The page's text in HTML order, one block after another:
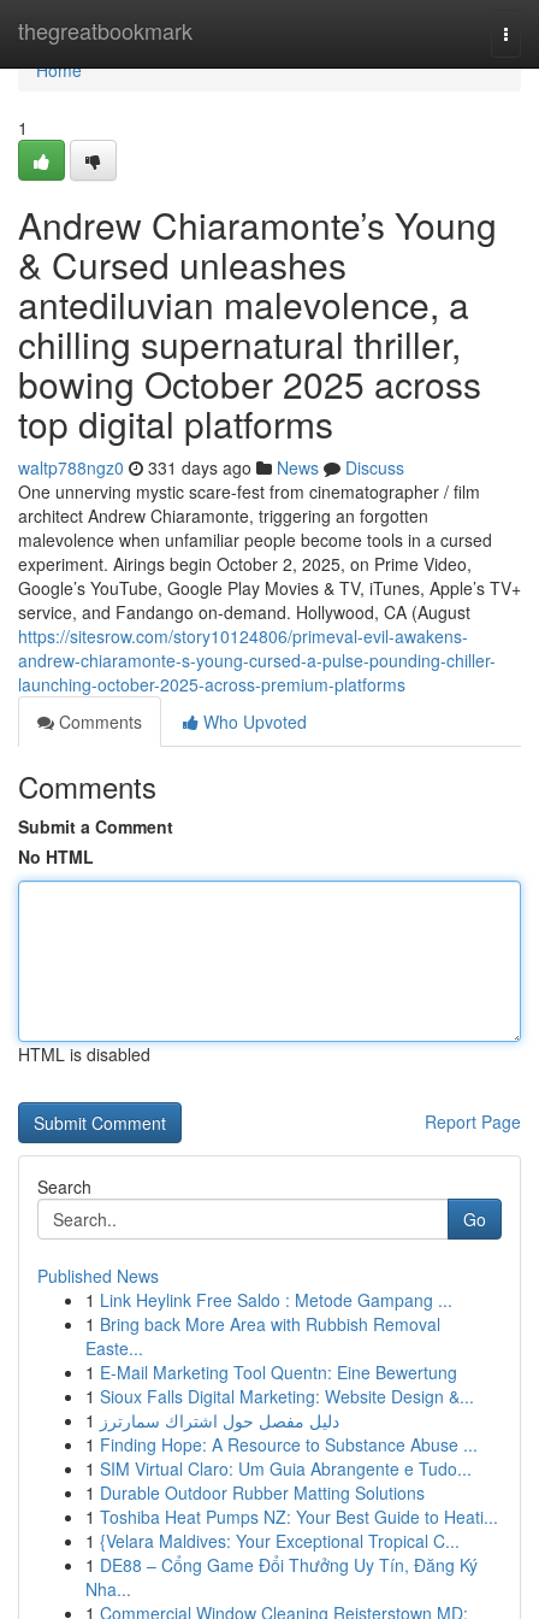
thegreatbookmark
Home
Home
1
Andrew Chiaramonte’s Young
& Cursed unleashes
antediluvian malevolence, a
chilling supernatural thriller,
bowing October 2025 across
top digital platforms
waltp788ngz0 331 days ago News
Discuss
One unnerving mystic scare-fest from cinematographer / film
architect Andrew Chiaramonte, triggering an forgotten
malevolence when unfamiliar people become tools in a cursed
experiment. Airings begin October 2, 2025, on Prime Video,
Google’s YouTube, Google Play Movies & TV, iTunes, Apple’s TV+
service, and Fandango on-demand. Hollywood, CA (August
https://sitesrow.com/story10124806/primeval-evil-awakens-
andrew-chiaramonte-s-young-cursed-a-pulse-pounding-chiller-
launching-october-2025-across-premium-platforms
Comments
Who Upvoted
Comments
Submit a Comment
No HTML
HTML is disabled
Report Page
Search
Go
Published News
1 Link Heylink Free Saldo : Metode Gampang ...
1 Bring back More Area with Rubbish Removal
Easte...
1 E-Mail Marketing Tool Quentn: Eine Bewertung
1 Sioux Falls Digital Marketing: Website Design &...
1 دليل مفصل حول اشتراك سمارترز
1 Finding Hope: A Resource to Substance Abuse ...
1 SIM Virtual Claro: Um Guia Abrangente e Tudo...
1 Durable Outdoor Rubber Matting Solutions
1 Toshiba Heat Pumps NZ: Your Best Guide to Heati...
1 {Velara Maldives: Your Exceptional Tropical C...
1 DE88 – Cổng Game Đổi Thưởng Uy Tín, Đăng Ký
Nha...
1 Commercial Window Cleaning Reisterstown MD: